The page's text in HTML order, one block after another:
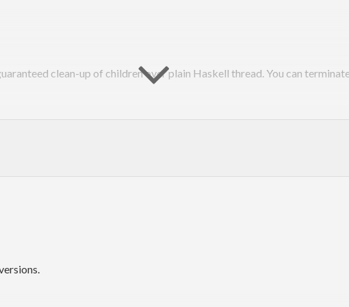
clean-up of children over plain Haskell thread. You can
thread, Haskell runtime doesn’t consider the thread is orphaned. The